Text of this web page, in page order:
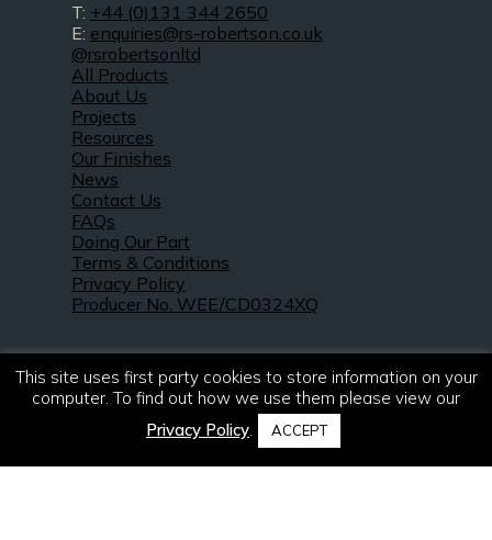
T: +44 (0)131 344 2650
E: enquiries@rs-robertson.co.uk
@rsrobertsonltd
All Products
About Us
Projects
Resources
Our Finishes
News
Contact Us
FAQs
Doing Our Part
Terms & Conditions
Privacy Policy
Producer No. WEE/CD0324XQ
© 2021 – 2026. R & S Robertson Limited.
This site uses first party cookies to store information on your
computer. To find out how we use them please view our
Privacy Policy. ACCEPT